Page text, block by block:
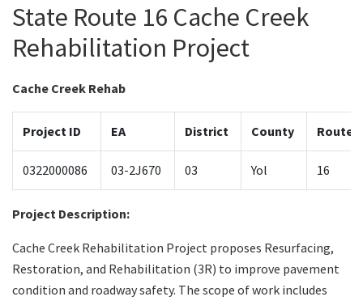
Programs
Caltrans Near Me
Search
State Route 16 Cache Creek
Rehabilitation Project
Cache Creek Rehab
Project ID EA District County Route
0322000086 03-2J670 03 Yol 16
Project Description:
Cache Creek Rehabilitation Project proposes Resurfacing,
Restoration, and Rehabilitation (3R) to improve pavement
condition and roadway safety. The scope of work includes